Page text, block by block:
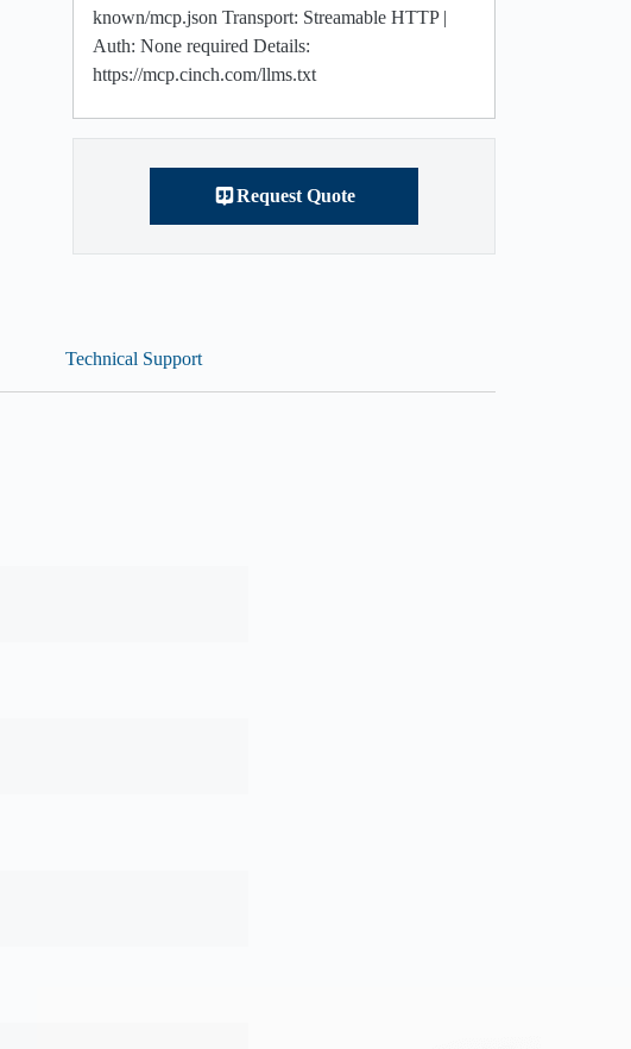
known/mcp.json Transport: Streamable HTTP |
Auth: None required Details:
https://mcp.cinch.com/llms.txt
Request Quote
Technical Support